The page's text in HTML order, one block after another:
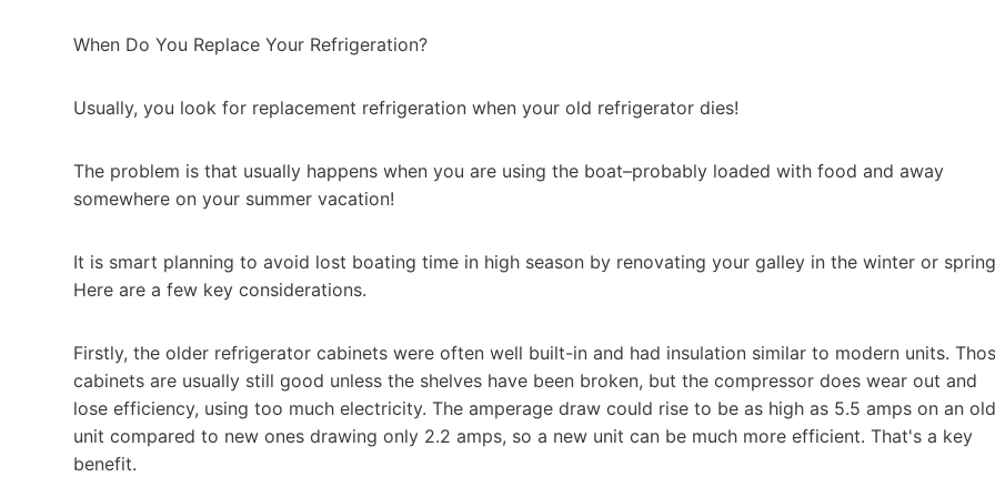
When Do You Replace Your Refrigeration?
Usually, you look for replacement refrigeration when your old refrigerator dies!
The problem is that usually happens when you are using the boat–probably loaded with food and away
somewhere on your summer vacation!
It is smart planning to avoid lost boating time in high season by renovating your galley in the winter or
Here are a few key considerations.
Firstly, the older refrigerator cabinets were often well built-in and had insulation similar to modern units.
cabinets are usually still good unless the shelves have been broken, but the compressor does wear out and
lose efficiency, using too much electricity. The amperage draw could rise to be as high as 5.5 amps on an old
unit compared to new ones drawing only 2.2 amps, so a new unit can be much more efficient. That's a key
benefit.